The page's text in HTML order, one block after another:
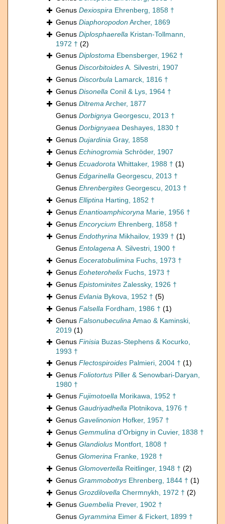
Genus Dexiospira Ehrenberg, 1858 †
Genus Diaphoropodon Archer, 1869
Genus Diplosphaerella Kristan-Tollmann,
1972 † (2)
Genus Diplostoma Ebensberger, 1962 †
Genus DiscorbitoidesA. Silvestri, 1907
Genus Discorbula Lamarck, 1816 †
Genus Disonella Conil & Lys, 1964 †
Genus DitremaArcher, 1877
Genus Dorbignya Georgescu, 2013 †
Genus Dorbignyaea Deshayes, 1830 †
Genus Dujardinia Gray, 1858
Genus Echinogromia Schröder, 1907
Genus Ecuadorota Whittaker, 1988 † (1)
Genus Edgarinella Georgescu, 2013 †
Genus Ehrenbergites Georgescu, 2013 †
Genus Elliptina Harting, 1852 †
Genus Enantioamphicoryna Marie, 1956 †
Genus Encorycium Ehrenberg, 1858 †
Genus Endothyrina Mikhailov, 1939 † (1)
Genus EntolagenaA. Silvestri, 1900 †
Genus Eoceratobulimina Fuchs, 1973 †
Genus Eoheterohelix Fuchs, 1973 †
Genus Epistominites Zalessky, 1926 †
Genus Evlania Bykova, 1952 † (5)
Genus Falsella Fordham, 1986 † (1)
Genus FalsonubeculinaAmao & Kaminski,
2019 (1)
Genus Finisia Buzas-Stephens & Kocurko,
1993 †
Genus Flectospiroides Palmieri, 2004 † (1)
Genus Foliotortus Piller & Senowbari-Daryan,
1980 †
Genus Fujimotoella Morikawa, 1952 †
Genus Gaudriyadhella Plotnikova, 1976 †
Genus Gavelinonion Hofker, 1957 †
Genus Gemmulina d'Orbigny in Cuvier, 1838 †
Genus Glandiolus Montfort, 1808 †
Genus Glomerina Franke, 1928 †
Genus Glomovertella Reitlinger, 1948 † (2)
Genus Grammobotrys Ehrenberg, 1844 † (1)
Genus Grozdilovella Chermnykh, 1972 † (2)
Genus Guembelia Prever, 1902 †
Genus Gyrammina Eimer & Fickert, 1899 †